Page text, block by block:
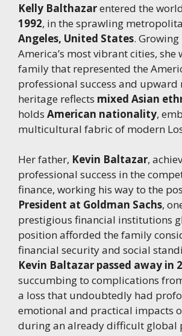
Kelly Balthazarentered the
1992, in the sprawling
Angeles, United States.
America’s most vibrant cities, she
family that represented the
professional success and
heritage reflects mixed Asian
holds American nationality,
multicultural fabric of modern
Her father, Kevin Baltazar,
professional success in the
finance, working his way to the
President at Goldman Sachs,
prestigious financial institutions
position afforded the family
financial security and social
Kevin Baltazar passed away in
succumbing to complications
a loss that undoubtedly had
emotional and practical impacts
during an already difficult global